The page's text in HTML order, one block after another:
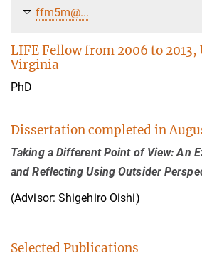
ffm5m@...
LIFE Fellow from 2006 to
Virginia
PhD
Dissertation completed in
Taking a Different Point of View: An
and Reflecting Using Outsider
(Advisor: Shigehiro Oishi)
Selected Publications